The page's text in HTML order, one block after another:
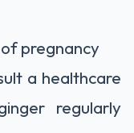
pregnancy
a healthcare
regularly